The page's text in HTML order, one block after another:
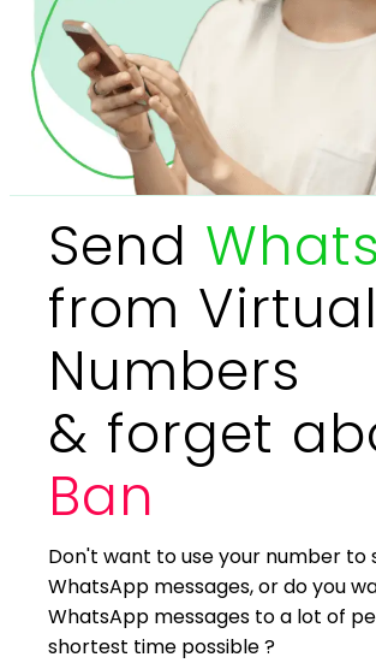
Send
from Virtual
Numbers
& forget
Ban
Don't want to use your number to
WhatsApp messages, or do you
WhatsApp messages to a lot of
shortest time possible ?